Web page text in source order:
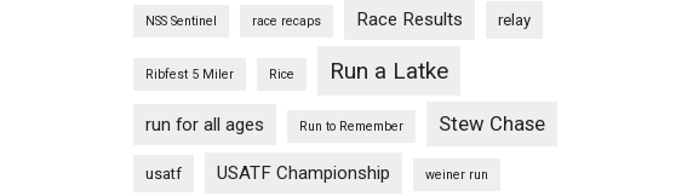
NSS Sentinel race recaps Race Results relay
Ribfest 5 Miler Rice Run a Latke
run for all ages Run to Remember Stew Chase
usatf USATF Championship weiner run